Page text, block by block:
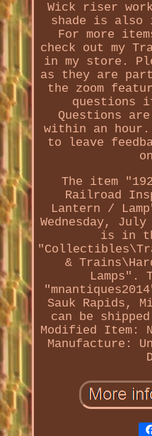
Wick riser
shade is also
For more
check out my
in my store.
as they are
the zoom
questions
Questions
within an
to leave
The item
Railroad
Lantern /
Wednesday,
is in
&
Lamps".
Sauk Rapids,
can be
Modified Item:
Manufacture: